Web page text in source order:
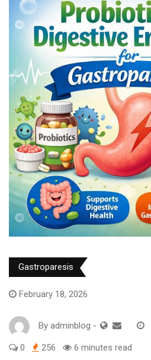
Gastroparesis
February 18, 2026
By adminblog -
0 256 6 minutes read